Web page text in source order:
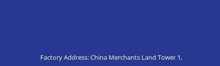
Factory Address: China Merchants Land Tower 1,